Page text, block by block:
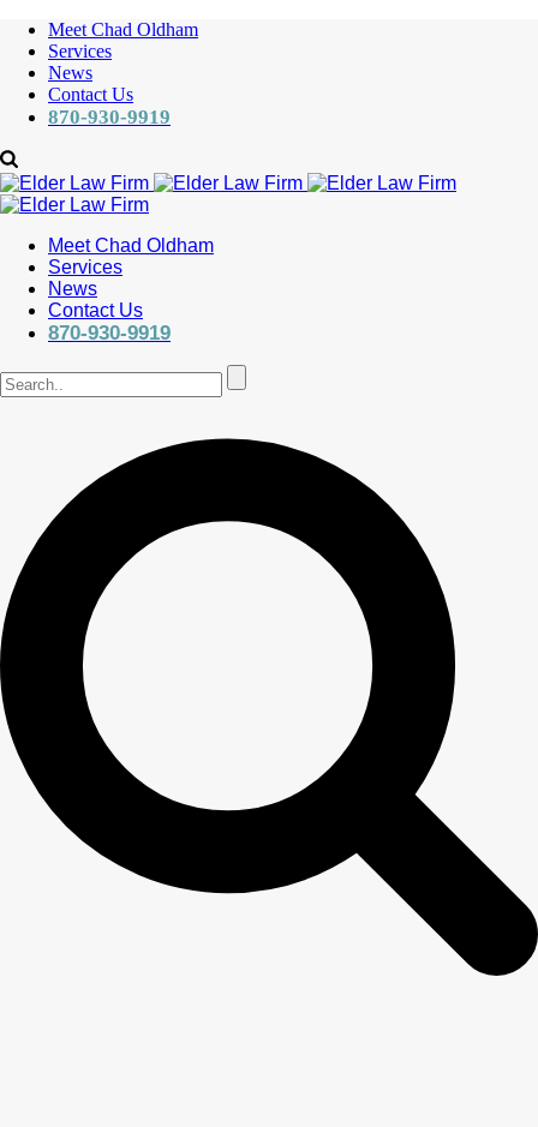
Meet Chad Oldham
Services
News
Contact Us
870-930-9919
Meet Chad Oldham
Services
News
Contact Us
870-930-9919